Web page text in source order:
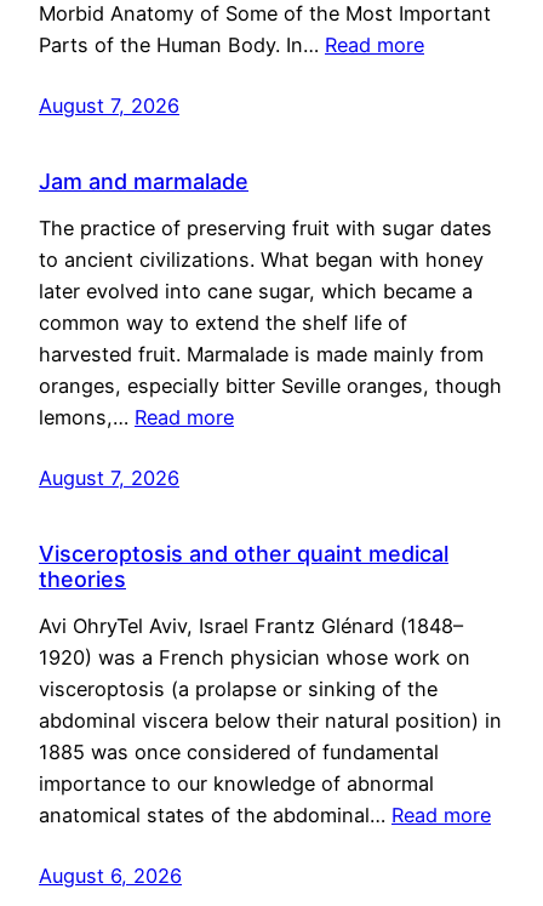
Morbid Anatomy of Some of the Most Important
Parts of the Human Body. In… Read more
August 7, 2026
Jam and marmalade
The practice of preserving fruit with sugar dates
to ancient civilizations. What began with honey
later evolved into cane sugar, which became a
common way to extend the shelf life of
harvested fruit. Marmalade is made mainly from
oranges, especially bitter Seville oranges, though
lemons,… Read more
August 7, 2026
Visceroptosis and other quaint medical
theories
Avi OhryTel Aviv, Israel Frantz Glénard (1848–
1920) was a French physician whose work on
visceroptosis (a prolapse or sinking of the
abdominal viscera below their natural position) in
1885 was once considered of fundamental
importance to our knowledge of abnormal
anatomical states of the abdominal… Read more
August 6, 2026